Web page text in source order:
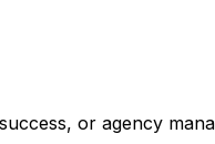
or agency